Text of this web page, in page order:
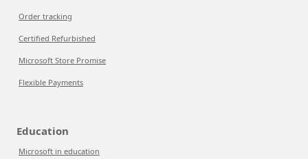
Order tracking
Certified Refurbished
Microsoft Store Promise
Flexible Payments
Education
Microsoft in education